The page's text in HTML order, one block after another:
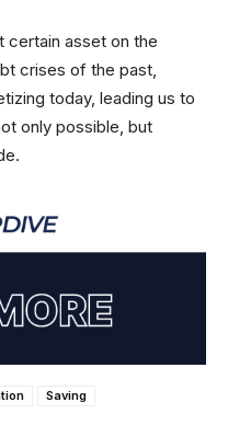
certain asset on the
crises of the past,
today, leading us to
only possible, but
Saving